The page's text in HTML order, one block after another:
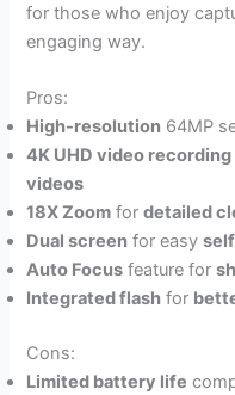
for those who enjoy
engaging way.
Pros:
High-resolution 64MP
4K UHD video recording
videos
18X Zoom fordetailed
Dual screen for easy
Auto Focus feature for
Integrated flash for
Cons:
Limited battery life